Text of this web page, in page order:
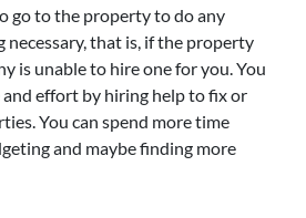
go to the property to do any
necessary, that is, if the property
is unable to hire one for you. You
and effort by hiring help to fix or
You can spend more time
and maybe finding more